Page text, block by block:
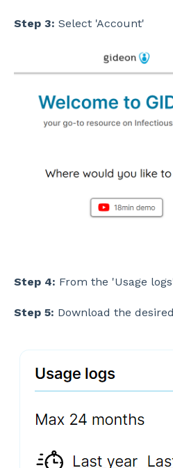
Step 3: Select 'Account'
Step 4: From the 'Usage
Step 5: Download the